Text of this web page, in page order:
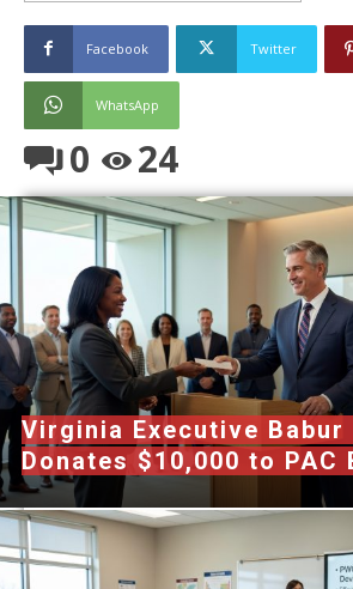
Facebook Twitter
WhatsApp
0 24
Virginia Executive Babur
Donates $10,000 to PAC